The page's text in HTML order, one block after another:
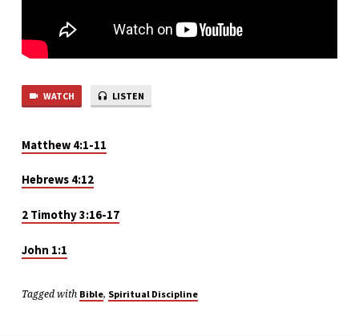
WATCH LISTEN
Matthew 4:1-11
Hebrews 4:12
2 Timothy 3:16-17
John 1:1
Tagged with Bible, Spiritual Discipline